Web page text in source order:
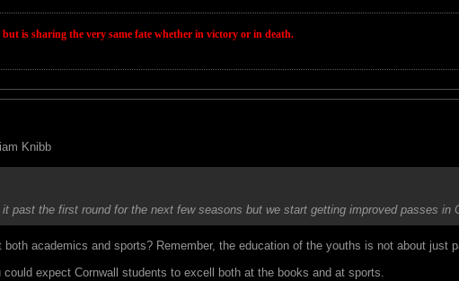
is sharing the very same fate whether in victory or in death.
Knibb
past the first round for the next few seasons but we start getting improved passes in
academics and sports? Remember, the education of the youths is not about just
could expect Cornwall students to excell both at the books and at sports.